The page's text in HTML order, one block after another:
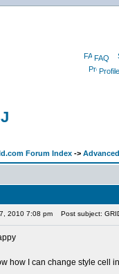
FAQ
Profile
Forum Index ->
2010 7:08 pm Post subject:
how I can change style cell